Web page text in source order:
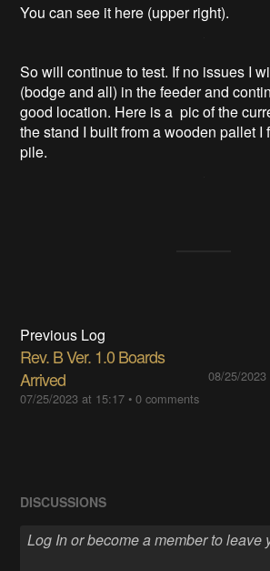
You can see it here (upper right).
So will continue to test. If no issues I
(bodge and all) in the feeder and
good location. Here is a pic of the
the stand I built from a wooden pallet I
pile.
Previous Log
Rev. B Ver. 1.0 Boards
Arrived
07/25/2023 at 15:17 •0 comments
08/25/
DISCUSSIONS